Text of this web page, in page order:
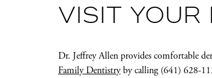
VISIT YOUR
Dr. Jeffrey Allen provides comfortable
Family Dentistryby calling (641) 628-